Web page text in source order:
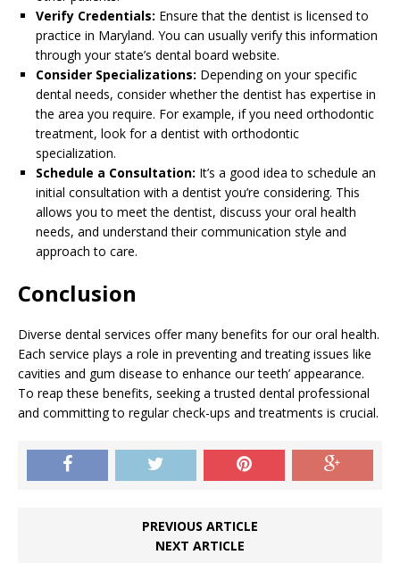
Verify Credentials: Ensure that the dentist is licensed to
practice in Maryland. You can usually verify this information
through your state’s dental board website.
Consider Specializations: Depending on your specific
dental needs, consider whether the dentist has expertise in
the area you require. For example, if you need orthodontic
treatment, look for a dentist with orthodontic
specialization.
Schedule a Consultation: It’s a good idea to schedule an
initial consultation with a dentist you’re considering. This
allows you to meet the dentist, discuss your oral health
needs, and understand their communication style and
approach to care.
Conclusion
Diverse dental services offer many benefits for our oral health.
Each service plays a role in preventing and treating issues like
cavities and gum disease to enhance our teeth’ appearance.
To reap these benefits, seeking a trusted dental professional
and committing to regular check-ups and treatments is crucial.
PREVIOUS ARTICLE
NEXT ARTICLE